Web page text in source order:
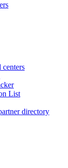
List
directory